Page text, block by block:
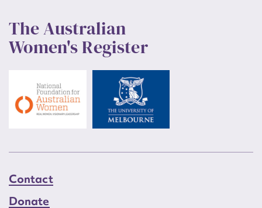
The Australian
Women's Register
Contact
Donate